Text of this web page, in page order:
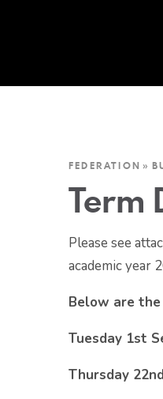
FEDERATION »
Term
Please see
academic year
Below are the
Tuesday 1st
Thursday